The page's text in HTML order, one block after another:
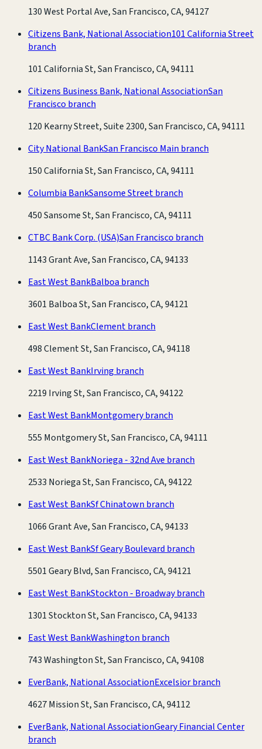
130 West Portal Ave, San Francisco, CA, 94127
Citizens Bank, National Association101 California Street
branch
101 California St, San Francisco, CA, 94111
Citizens Business Bank, National AssociationSan
Francisco branch
120 Kearny Street, Suite 2300, San Francisco, CA, 94111
City National BankSan Francisco Main branch
150 California St, San Francisco, CA, 94111
Columbia BankSansome Street branch
450 Sansome St, San Francisco, CA, 94111
CTBC Bank Corp. (USA)San Francisco branch
1143 Grant Ave, San Francisco, CA, 94133
East West BankBalboa branch
3601 Balboa St, San Francisco, CA, 94121
East West BankClement branch
498 Clement St, San Francisco, CA, 94118
East West BankIrving branch
2219 Irving St, San Francisco, CA, 94122
East West BankMontgomery branch
555 Montgomery St, San Francisco, CA, 94111
East West BankNoriega - 32nd Ave branch
2533 Noriega St, San Francisco, CA, 94122
East West BankSf Chinatown branch
1066 Grant Ave, San Francisco, CA, 94133
East West BankSf Geary Boulevard branch
5501 Geary Blvd, San Francisco, CA, 94121
East West BankStockton - Broadway branch
1301 Stockton St, San Francisco, CA, 94133
East West BankWashington branch
743 Washington St, San Francisco, CA, 94108
EverBank, National AssociationExcelsior branch
4627 Mission St, San Francisco, CA, 94112
EverBank, National AssociationGeary Financial Center
branch